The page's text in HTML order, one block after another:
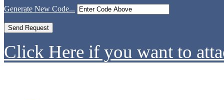
Generate New Code...
Click Here if you want to